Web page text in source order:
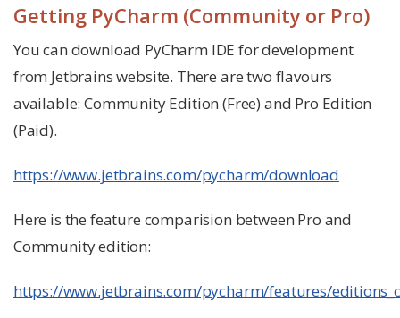
Getting PyCharm (Community or Pro)
You can download PyCharm IDE for development
from Jetbrains website. There are two flavours
available: Community Edition (Free) and Pro Edition
(Paid).
https://www.jetbrains.com/pycharm/download
Here is the feature comparision between Pro and
Community edition:
https://www.jetbrains.com/pycharm/features/